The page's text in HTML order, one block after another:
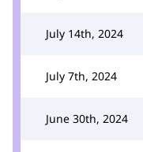
July 14th, 2024
July 7th, 2024
June 30th, 2024